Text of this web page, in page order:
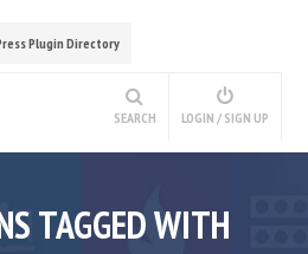
Plugin Directory
SEARCH LOGIN / SIGN UP
TAGGED WITH